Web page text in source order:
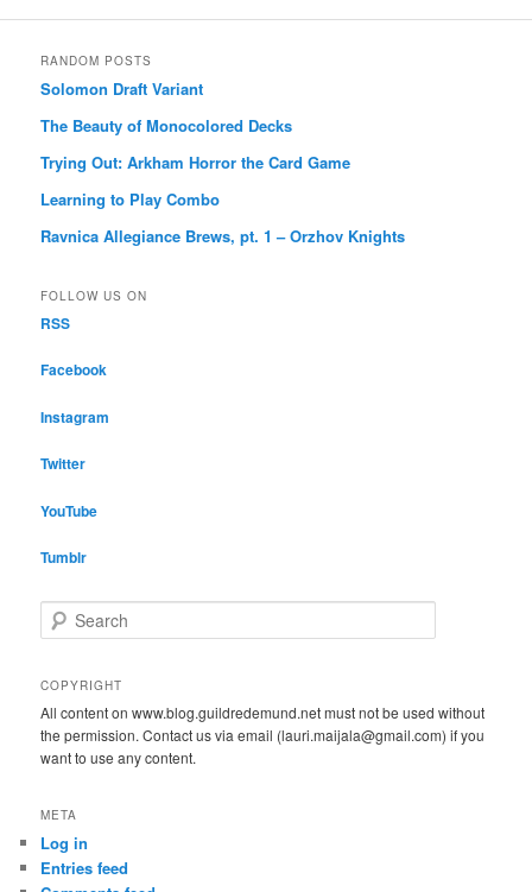
RANDOM POSTS
Solomon Draft Variant
The Beauty of Monocolored Decks
Trying Out: Arkham Horror the Card Game
Learning to Play Combo
Ravnica Allegiance Brews, pt. 1 – Orzhov Knights
FOLLOW US ON
RSS
Facebook
Instagram
Twitter
YouTube
Tumblr
e
r
h
COPYRIGHT
All content on www.blog.guildredemund.net must not be used without
the permission. Contact us via email (lauri.maijala@gmail.com) if you
want to use any content.
META
Log in
Entries feed